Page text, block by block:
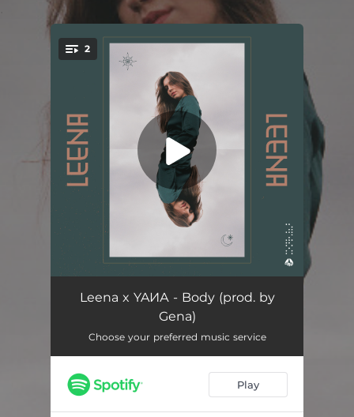
You're all set!
2
Body 02:43
Leena x YAИА - Body (prod. by
Gena)
Choose your preferred music service
Play